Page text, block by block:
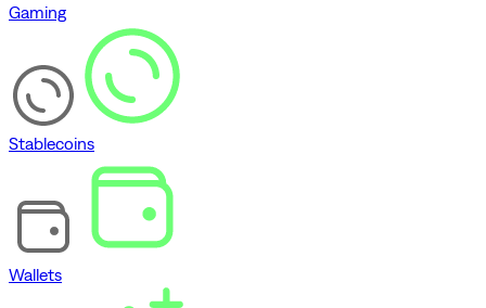
Gaming
Stablecoins
Wallets